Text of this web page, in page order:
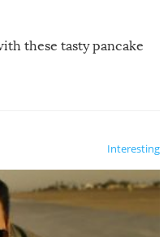
these tasty pancake
Interesting